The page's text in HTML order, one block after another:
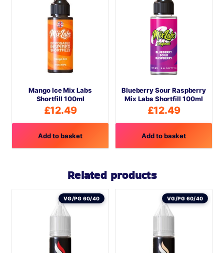
Mango Ice Mix Labs
Shortfill 100ml
£12.49
Add to basket
Blueberry Sour Raspberry
Mix Labs Shortfill 100ml
£12.49
Add to basket
Related products
VG/PG 60/40 VG/PG 60/40